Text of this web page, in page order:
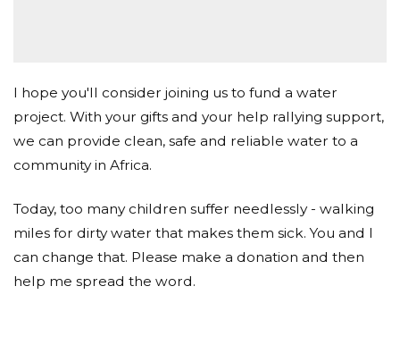
I hope you'll consider joining us to fund a water
project. With your gifts and your help rallying support,
we can provide clean, safe and reliable water to a
community in Africa.
Today, too many children suffer needlessly - walking
miles for dirty water that makes them sick. You and I
can change that. Please make a donation and then
help me spread the word.